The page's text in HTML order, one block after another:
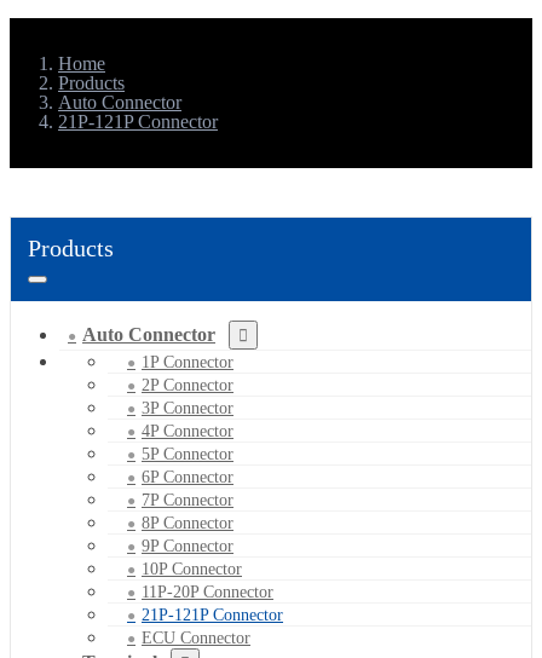
Home
Products
Auto Connector
21P-121P Connector
Products
Auto Connector
1P Connector
2P Connector
3P Connector
4P Connector
5P Connector
6P Connector
7P Connector
8P Connector
9P Connector
10P Connector
11P-20P Connector
21P-121P Connector
ECU Connector